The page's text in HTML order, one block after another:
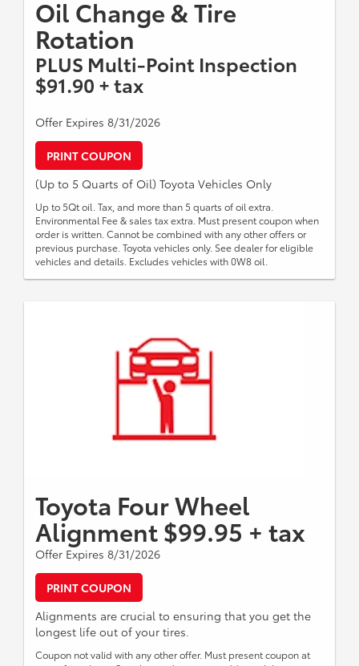
Oil Change & Tire
Rotation
PLUS Multi-Point Inspection
$91.90 + tax
Offer Expires 8/31/2026
PRINT COUPON
(Up to 5 Quarts of Oil) Toyota Vehicles Only
Up to 5Qt oil. Tax, and more than 5 quarts of oil extra.
Environmental Fee & sales tax extra. Must present coupon when
order is written. Cannot be combined with any other offers or
previous purchase. Toyota vehicles only. See dealer for eligible
vehicles and details. Excludes vehicles with 0W8 oil.
Toyota Four Wheel
Alignment $99.95 + tax
Offer Expires 8/31/2026
PRINT COUPON
Alignments are crucial to ensuring that you get the
longest life out of your tires.
Coupon not valid with any other offer. Must present coupon at